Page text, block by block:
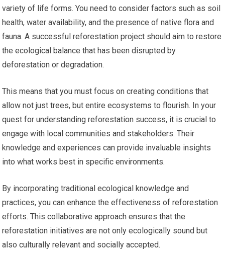
variety of life forms. You need to consider factors such as soil
health, water availability, and the presence of native flora and
fauna. A successful reforestation project should aim to restore
the ecological balance that has been disrupted by
deforestation or degradation.
This means that you must focus on creating conditions that
allow not just trees, but entire ecosystems to flourish. In your
quest for understanding reforestation success, it is crucial to
engage with local communities and stakeholders. Their
knowledge and experiences can provide invaluable insights
into what works best in specific environments.
By incorporating traditional ecological knowledge and
practices, you can enhance the effectiveness of reforestation
efforts. This collaborative approach ensures that the
reforestation initiatives are not only ecologically sound but
also culturally relevant and socially accepted.